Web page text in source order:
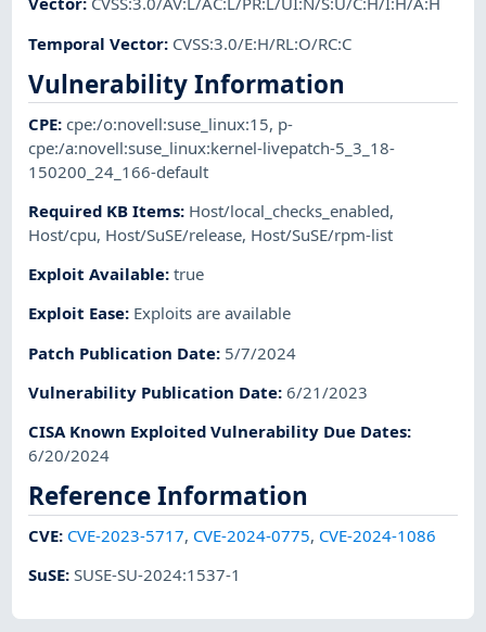
Temporal Vector: CVSS:3.0/E:H/RL:O/RC:C
Vulnerability Information
CPE:cpe:/o:novell:suse_linux:15, p-
cpe:/a:novell:suse_linux:kernel-livepatch-5_3_18-
150200_24_166-default
Required KB Items: Host/local_checks_enabled,
Host/cpu, Host/SuSE/release, Host/SuSE/rpm-list
Exploit Available:true
Exploit Ease: Exploits are available
Patch Publication Date: 5/7/2024
Vulnerability Publication Date:6/21/2023
CISA Known Exploited Vulnerability Due Dates:
6/20/2024
Reference Information
CVE: CVE-2023-5717, CVE-2024-0775, CVE-2024-1086
SuSE:SUSE-SU-2024:1537-1